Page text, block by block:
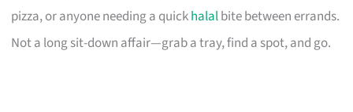
pizza, or anyone needing a quickhalalbite between errands.
Not a long sit-down affair—grab a tray, find a spot, and go.